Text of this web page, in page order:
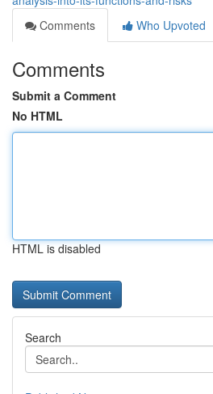
Comments
Who Upvoted
Comments
Submit a Comment
No HTML
HTML is disabled
Search